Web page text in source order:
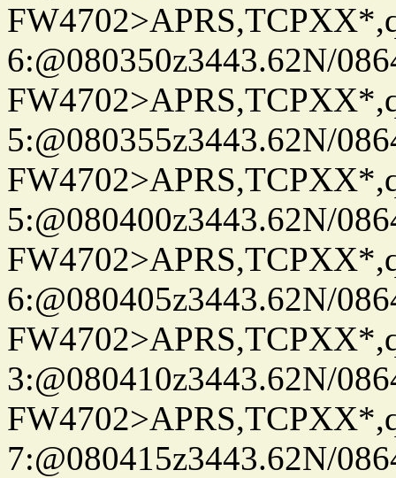
6:@080350z3443.62N/
5:@080355z3443.62N/
5:@080400z3443.62N/
6:@080405z3443.62N/
3:@080410z3443.62N/
7:@080415z3443.62N/